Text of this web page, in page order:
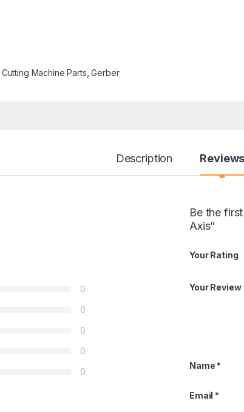
Cutting Machine Parts ,Gerber
Description Reviews
0
0
0
0
0
Be the
Axis”
Your Rating
Your Review
Name *
Email *